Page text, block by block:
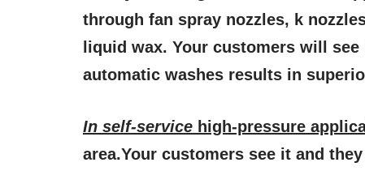
through fan spray nozzles, k
liquid wax. Your customers will
automatic washes results in
In self-service high-pressure
area.Your customers see it and